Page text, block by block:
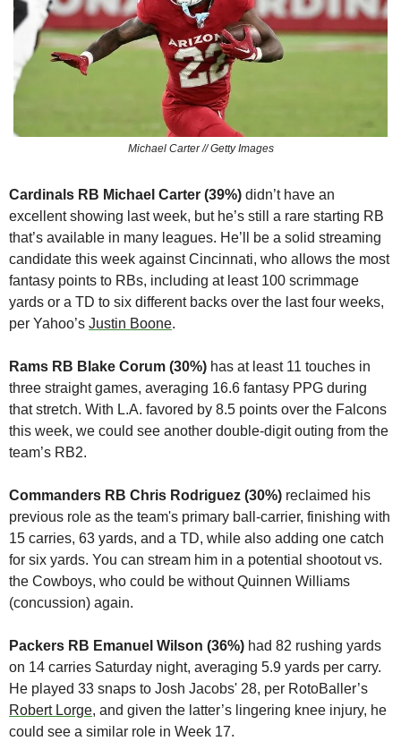
Michael Carter // Getty Images
Cardinals RB Michael Carter (39%) didn’t have an
excellent showing last week, but he’s still a rare starting RB
that’s available in many leagues. He’ll be a solid streaming
candidate this week against Cincinnati, who allows the most
fantasy points to RBs, including at least 100 scrimmage
yards or a TD to six different backs over the last four weeks,
per Yahoo’s Justin Boone.
Rams RB Blake Corum (30%) has at least 11 touches in
three straight games, averaging 16.6 fantasy PPG during
that stretch. With L.A. favored by 8.5 points over the Falcons
this week, we could see another double-digit outing from the
team’s RB2.
Commanders RB Chris Rodriguez (30%) reclaimed his
previous role as the team's primary ball-carrier, finishing with
15 carries, 63 yards, and a TD, while also adding one catch
for six yards. You can stream him in a potential shootout vs.
the Cowboys, who could be without Quinnen Williams
(concussion) again.
Packers RB Emanuel Wilson (36%) had 82 rushing yards
on 14 carries Saturday night, averaging 5.9 yards per carry.
Robert Lorge, and given the latter’s lingering knee injury, he
could see a similar role in Week 17.